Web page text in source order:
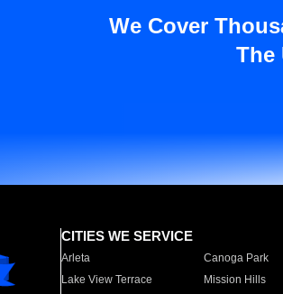
We Cover
The
CITIES WE SERVICE
Arleta Canoga Park
Lake View Terrace
Mission Hills